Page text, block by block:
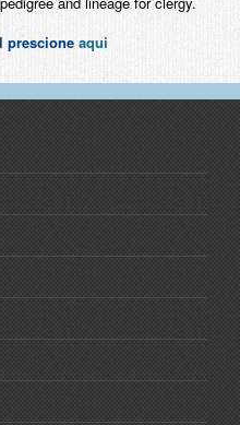
prescione aqui